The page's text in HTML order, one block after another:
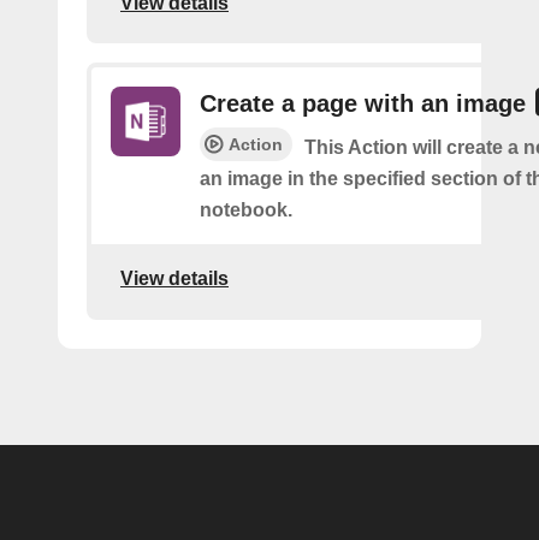
Create a page with an image
Action
This Action will create a
an image in the specified section of
notebook.
View details